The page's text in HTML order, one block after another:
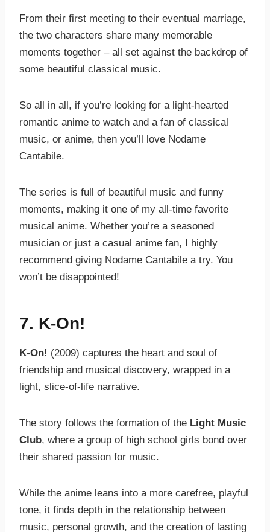
From their first meeting to their eventual marriage,
the two characters share many memorable
moments together – all set against the backdrop of
some beautiful classical music.
So all in all, if you’re looking for a light-hearted
romantic anime to watch and a fan of classical
music, or anime, then you’ll love Nodame
Cantabile.
The series is full of beautiful music and funny
moments, making it one of my all-time favorite
musical anime. Whether you’re a seasoned
musician or just a casual anime fan, I highly
recommend giving Nodame Cantabile a try. You
won’t be disappointed!
7. K-On!
K-On! (2009) captures the heart and soul of
friendship and musical discovery, wrapped in a
light, slice-of-life narrative.
The story follows the formation of the Light Music
Club, where a group of high school girls bond over
their shared passion for music.
While the anime leans into a more carefree, playful
tone, it finds depth in the relationship between
music, personal growth, and the creation of lasting